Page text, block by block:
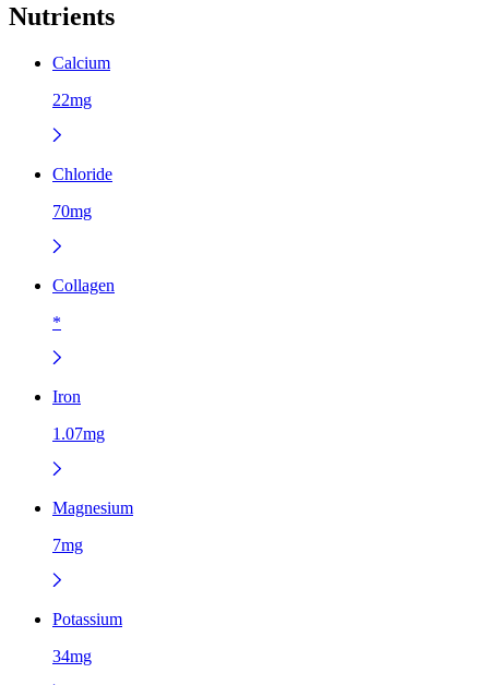
Nutrients
Calcium
22mg
Chloride
70mg
Collagen
*
Iron
1.07mg
Magnesium
7mg
Potassium
34mg